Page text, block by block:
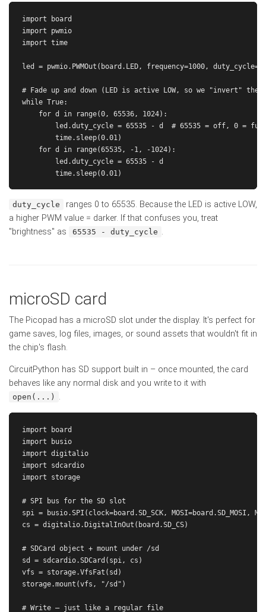
import board
import pwmio
import time
led = pwmio.PWMOut(board.LED, frequency=1000,
# Fade up and down (LED is active LOW, so we "invert" the
while True:
    for d in range(0, 65536, 1024):
led.duty_cycle = 65535 - d  # 65535 = off, 0 =
        time.sleep(0.01)
    for d in range(65535, -1, -1024):
        led.duty_cycle = 65535 - d
duty_cycle
ranges 0 to 65535. Because the LED is active LOW,
a higher PWM value = darker. If that confuses you, treat
"brightness" as
65535 - duty_cycle .
microSD card
The Picopad has a microSD slot under the display. It's perfect for
game saves, log files, images, or sound assets that wouldn't fit in
the chip's flash.
CircuitPython has SD support built in – once mounted, the card
behaves like any normal disk and you write to it with
open(...) .
import board
import busio
import digitalio
import sdcardio
import storage
# SPI bus for the SD slot
spi = busio.SPI(clock=board.SD_SCK, MOSI=board.SD_MOSI,
cs = digitalio.DigitalInOut(board.SD_CS)
# SDCard object + mount under /sd
sd = sdcardio.SDCard(spi, cs)
vfs = storage.VfsFat(sd)
storage.mount(vfs, "/sd")
# Write – just like a regular file